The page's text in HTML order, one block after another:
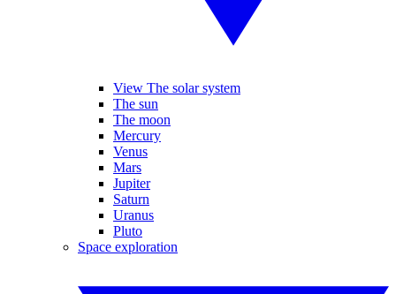
View The solar system
The sun
The moon
Mercury
Venus
Mars
Jupiter
Saturn
Uranus
Pluto
Space exploration